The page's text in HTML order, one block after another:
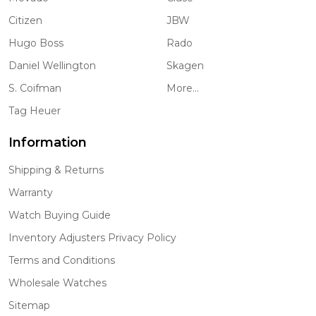
Citizen
Hugo Boss
Daniel Wellington
S. Coifman
Tag Heuer
JBW
Rado
Skagen
More...
Information
Shipping & Returns
Warranty
Watch Buying Guide
Inventory Adjusters Privacy Policy
Terms and Conditions
Wholesale Watches
Sitemap